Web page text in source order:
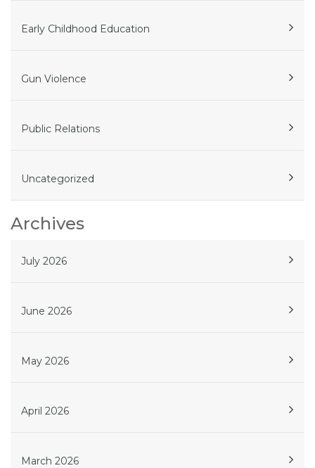
Early Childhood Education
Gun Violence
Public Relations
Uncategorized
Archives
July 2026
June 2026
May 2026
April 2026
March 2026